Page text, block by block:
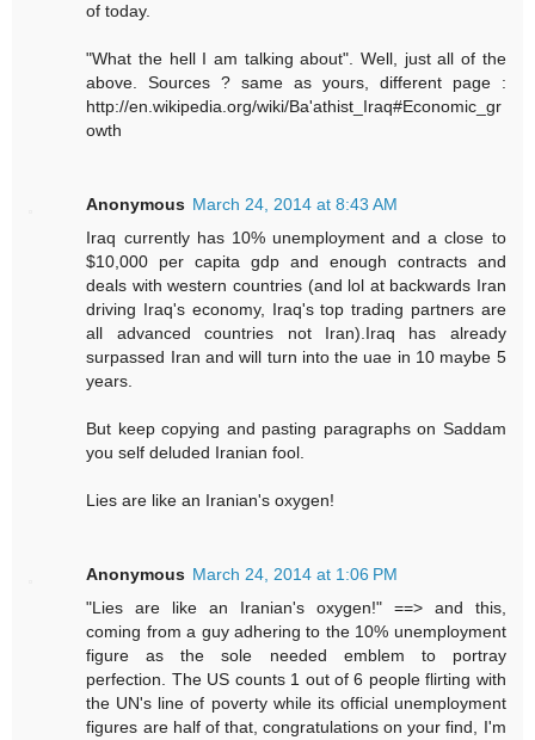
of today.
"What the hell I am talking about". Well, just all of the
above. Sources ? same as yours, different page :
http://en.wikipedia.org/wiki/Ba'athist_Iraq#Economic_gr
owth
Anonymous March 24, 2014 at 8:43 AM
Iraq currently has 10% unemployment and a close to
$10,000 per capita gdp and enough contracts and
deals with western countries (and lol at backwards Iran
driving Iraq's economy, Iraq's top trading partners are
all advanced countries not Iran).Iraq has already
surpassed Iran and will turn into the uae in 10 maybe 5
years.
But keep copying and pasting paragraphs on Saddam
you self deluded Iranian fool.
Lies are like an Iranian's oxygen!
Anonymous March 24, 2014 at 1:06 PM
"Lies are like an Iranian's oxygen!" ==> and this,
coming from a guy adhering to the 10% unemployment
figure as the sole needed emblem to portray
perfection. The US counts 1 out of 6 people flirting with
the UN's line of poverty while its official unemployment
figures are half of that, congratulations on your find, I'm